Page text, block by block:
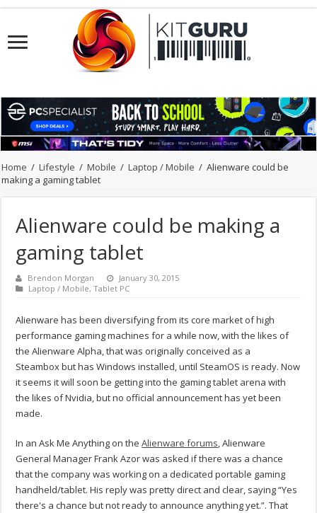
Home / Lifestyle / Mobile / Laptop / Mobile / Alienware could be
making a gaming tablet
Alienware could be making a
gaming tablet
Brendon Morgan
January 30, 2015
Laptop / Mobile,Tablet PC
Alienware has been diversifying from its core market of high
performance gaming machines for a while now, with the likes of
the Alienware Alpha, that was originally conceived as a
Steambox but has Windows installed, until SteamOS is ready. Now
it seems it will soon be getting into the gaming tablet arena with
the likes of Nvidia, but no official announcement has yet been
made.
In an Ask Me Anything on theAlienware forums, Alienware
General Manager Frank Azor was asked if there was a chance
that the company was working on a dedicated portable gaming
handheld/tablet. His reply was pretty direct and clear, saying “Yes
there's a chance but not ready to announce anything yet.”. That